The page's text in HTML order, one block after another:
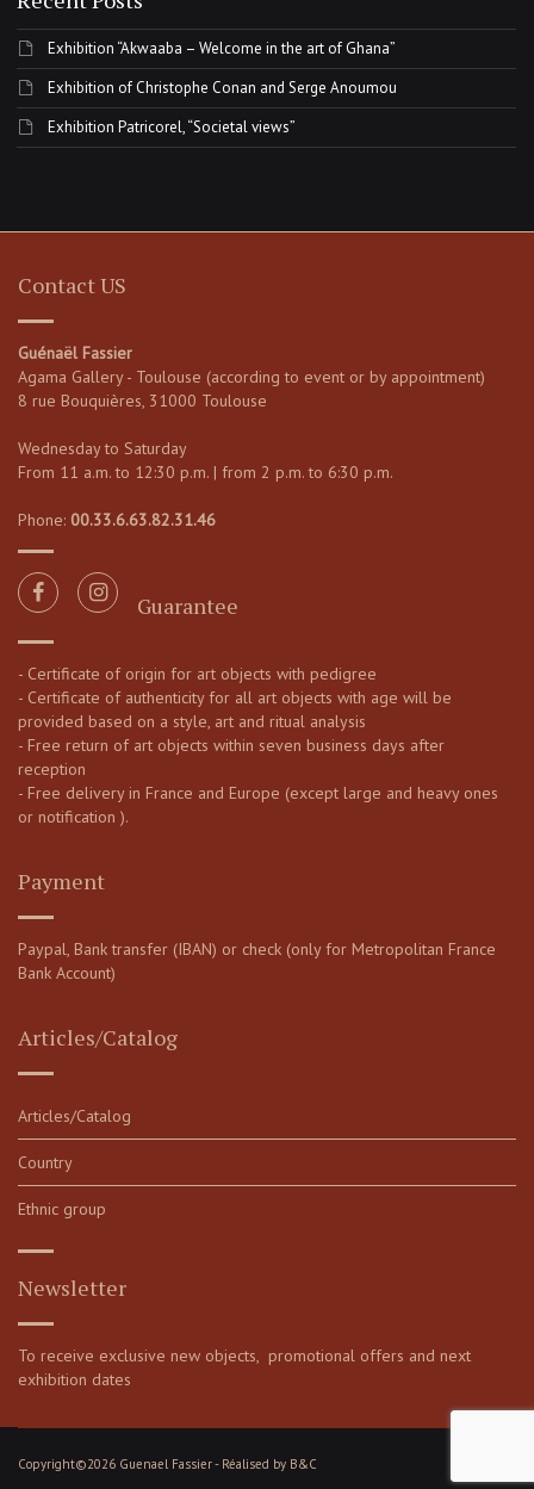
Exhibition “Akwaaba – Welcome in the art of Ghana”
Exhibition of Christophe Conan and Serge Anoumou
Exhibition Patricorel, “Societal views”
Contact US
Guénaël Fassier
Agama Gallery - Toulouse (according to event or by appointment)
8 rue Bouquières, 31000 Toulouse
Wednesday to Saturday
From 11 a.m. to 12:30 p.m. | from 2 p.m. to 6:30 p.m.
Phone: 00.33.6.63.82.31.46
Guarantee
- Certificate of origin for art objects with pedigree
- Certificate of authenticity for all art objects with age will be
provided based on a style, art and ritual analysis
- Free return of art objects within seven business days after
reception
- Free delivery in France and Europe (except large and heavy ones
or notification ).
Payment
Paypal, Bank transfer (IBAN) or check (only for Metropolitan France
Bank Account)
Articles/Catalog
Articles/Catalog
Country
Ethnic group
Newsletter
To receive exclusive new objects, promotional offers and next
exhibition dates
Copyright©2026 Guenael Fassier - Réalised by B&C